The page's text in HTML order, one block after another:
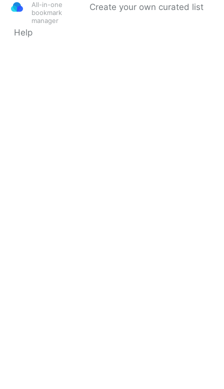
All-in-one
bookmark
manager
Create your own curated list
Help